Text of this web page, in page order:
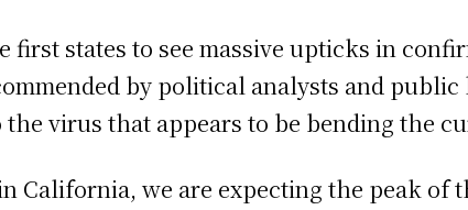
states to see massive upticks in
by political analysts and
virus that appears to be bending the
in California, we are expecting the peak of